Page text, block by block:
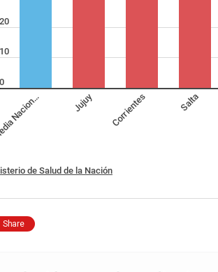
20
10
0
Nacion… Jujuy Corrientes Salta
de Salud de la Nación
Share